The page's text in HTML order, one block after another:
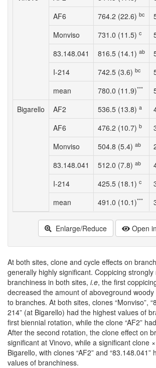
AF6
764.2 (22.6) bc
Monviso
731.0 (11.5) c
83.148.041
816.5 (14.1) ab
I-214
742.5 (3.6) bc
mean
780.0 (11.9)***
Bigarello
AF2 536.5 (13.8) a
AF6
476.2 (10.7) b
Monviso
504.8 (5.4) ab
83.148.041
512.0 (7.8) ab
I-214
425.5 (18.1) c
mean
491.0 (10.1)***
Enlarge/Reduce Open
At both sites, clone and cycle effects on
generally highly significant. Coppicing
branchiness in both sites, i.e, the first
decreased the amount of aboveground
to branches. At both sites, clones “Monviso”,
214” (at Bigarello) had the highest values of
first biennial rotation, while the clone “AF2”
After the second rotation, the clone effect on
significant at Vinovo, while a significant clone
Bigarello, with clones “AF2” and “83.148.041”
values of branchiness.